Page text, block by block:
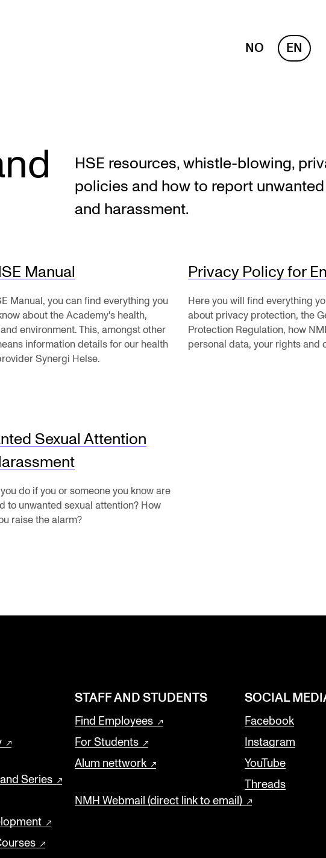
NO EN
Services
AND EVENTS
programmes and promoting
equipment – sound, light, video
ORGANISATION
HSE resources, whistle-blowing,
policies and how to report
and harassment.
Manual
Manual, you can find everything you
about the Academy's health,
environment. This, amongst other
information details for our health
Synergi Helse.
Privacy Policy for
Here you will find everything
about privacy protection, the
Protection Regulation, how
personal data, your rights and
Sexual Attention
do if you or someone you know are
to unwanted sexual attention? How
raise the alarm?
Series
STAFF AND STUDENTS
Find Employees
For Students
Alum nettwork
NMH Webmail (direct link to email)
SOCIAL
Facebook
Instagram
YouTube
Threads